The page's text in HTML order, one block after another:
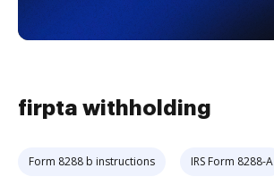
firpta withholding
Form 8288 b instructions IRS Form 8288-A